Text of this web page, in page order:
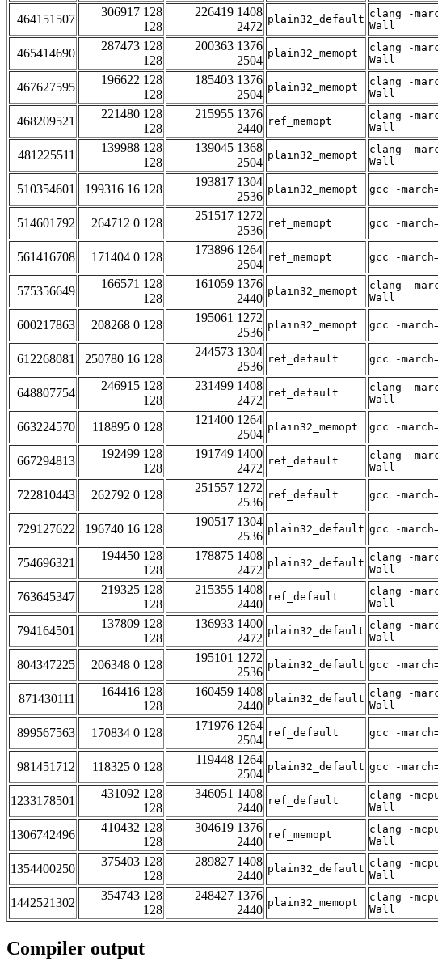
464151507
306917 128
128
226419 1408
2472
plain32_default clang -
Wall
465414690
287473 128
128
200363 1376
2504
plain32_memopt
clang -
Wall
467627595
196622 128
128
185403 1376
2504
plain32_memopt
clang -
Wall
468209521
221480 128
128
215955 1376
2440
ref_memopt
clang -
Wall
481225511
139988 128
128
139045 1368
2504
plain32_memopt
clang -
Wall
510354601 199316 16 128
193817 1304
2536
plain32_memopt gcc -
514601792 264712 0 128
251517 1272
2536
ref_memopt gcc -
561416708 171404 0 128
173896 1264
2504
ref_memopt gcc -
575356649
166571 128
128
161059 1376
2440
plain32_memopt
clang -
Wall
600217863 208268 0 128
195061 1272
2536
plain32_memopt gcc -
612268081 250780 16 128
244573 1304
2536
ref_default gcc -
648807754
246915 128
128
231499 1408
2472
ref_default
clang -
Wall
663224570 118895 0 128
121400 1264
2504
plain32_memopt gcc -
667294813
192499 128
128
191749 1400
2472
ref_default
clang -
Wall
722810443 262792 0 128
251557 1272
2536
ref_default gcc -
729127622 196740 16 128
190517 1304
2536
plain32_default gcc -
754696321
194450 128
128
178875 1408
2472
plain32_default clang -
Wall
763645347
219325 128
128
215355 1408
2440
ref_default
clang -
Wall
794164501
137809 128
128
136933 1400
2472
plain32_default clang -
Wall
804347225 206348 0 128
195101 1272
2536
plain32_default gcc -
871430111
164416 128
128
160459 1408
2440
plain32_default clang -
Wall
899567563 170834 0 128
171976 1264
2504
ref_default gcc -
981451712 118325 0 128
119448 1264
2504
plain32_default gcc -
1233178501
431092 128
128
346051 1408
2440
ref_default
clang -
Wall
1306742496
410432 128
128
304619 1376
2440
ref_memopt
clang -
Wall
1354400250
375403 128
128
289827 1408
2440
plain32_default clang -
Wall
1442521302
354743 128
128
248427 1376
2440
plain32_memopt
clang -
Wall
Compiler output